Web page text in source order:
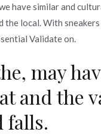
have similar and
the local. With
Validate on.
may
and the
falls.